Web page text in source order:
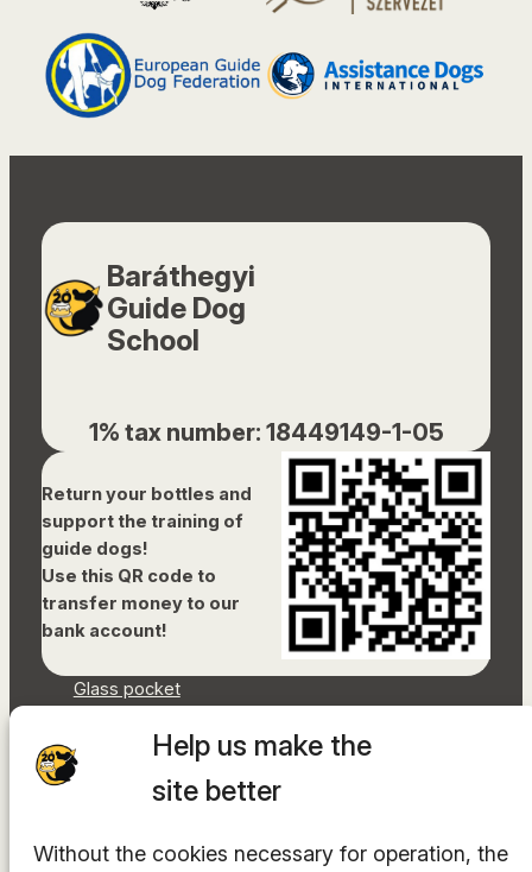
Help us make the
site better
Without the cookies necessary for operation, the
Baráthegyi
Guide Dog
School
1% tax number: 18449149-1-05
Return your bottles and
support the training of
guide dogs!
Use this QR code to
transfer money to our
bank account!
Glass pocket
Accessibility Statement
Sitemap
Instagram